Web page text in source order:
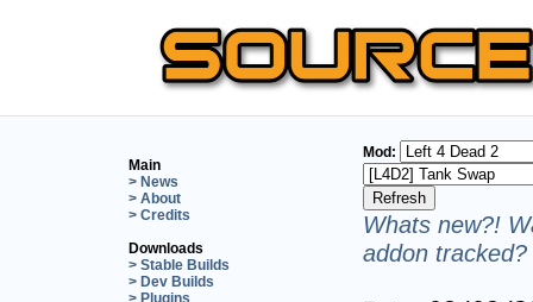
Main
> News
> About
> Credits
Downloads
> Stable Builds
> Dev Builds
> Plugins
Mod:
Whats new?!
addon